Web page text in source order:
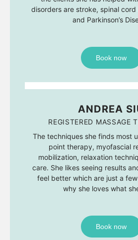
disorders are stroke, spinal cord
and Parkinson’s
Book now
ANDREA
REGISTERED MASSAGE
The techniques she finds most
point therapy, myofascial
mobilization, relaxation
care. She likes seeing results
feel better which are just a
why she loves what
Book now